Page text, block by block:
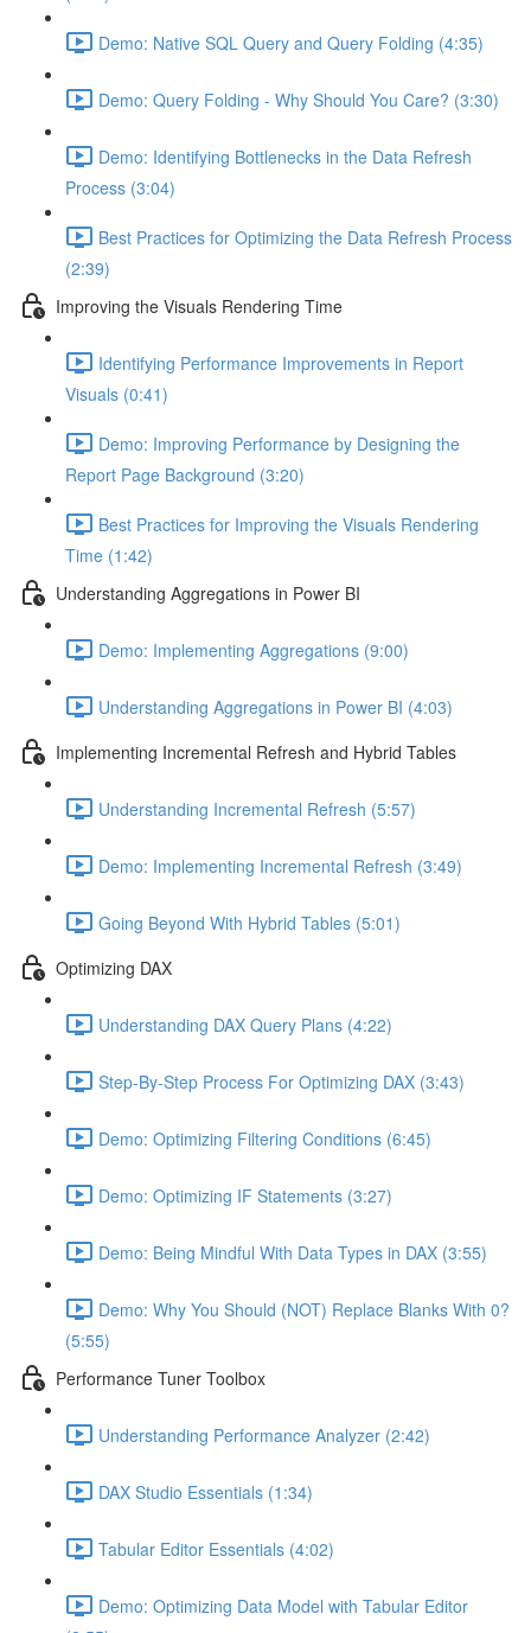
Demo: Native SQL Query and Query Folding (4:35)
Demo: Query Folding - Why Should You Care? (3:30)
Demo: Identifying Bottlenecks in the Data Refresh
Process (3:04)
Best Practices for Optimizing the Data Refresh Process
(2:39)
Improving the Visuals Rendering Time
Identifying Performance Improvements in Report
Visuals (0:41)
Demo: Improving Performance by Designing the
Report Page Background (3:20)
Best Practices for Improving the Visuals Rendering
Time (1:42)
Understanding Aggregations in Power BI
Demo: Implementing Aggregations (9:00)
Understanding Aggregations in Power BI (4:03)
Implementing Incremental Refresh and Hybrid Tables
Understanding Incremental Refresh (5:57)
Demo: Implementing Incremental Refresh (3:49)
Going Beyond With Hybrid Tables (5:01)
Optimizing DAX
Understanding DAX Query Plans (4:22)
Step-By-Step Process For Optimizing DAX (3:43)
Demo: Optimizing Filtering Conditions (6:45)
Demo: Optimizing IF Statements (3:27)
Demo: Being Mindful With Data Types in DAX (3:55)
Demo: Why You Should (NOT) Replace Blanks With 0?
(5:55)
Performance Tuner Toolbox
Understanding Performance Analyzer (2:42)
DAX Studio Essentials (1:34)
Tabular Editor Essentials (4:02)
Demo: Optimizing Data Model with Tabular Editor